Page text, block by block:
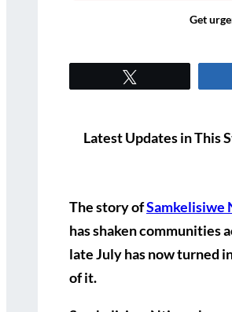
Get
Latest Updates in This
The story ofSamkelisiwe
has shaken communities
late July has now turned
of it.